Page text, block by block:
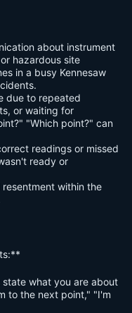
about instrument
hazardous site
in a busy Kennesaw
due to repeated
or waiting for
"Which point?" can
readings or missed
ready or
within the
what you are about
to the next point," "I'm